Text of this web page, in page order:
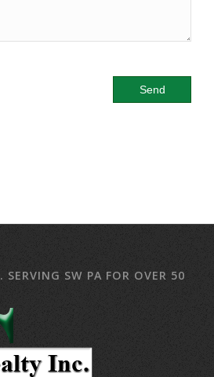
SERVING SW PA FOR OVER 50